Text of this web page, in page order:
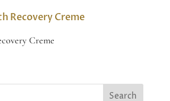
Creme